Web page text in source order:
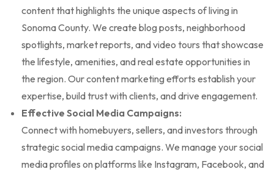
content that highlights the unique aspects of living in
Sonoma County. We create blog posts, neighborhood
spotlights, market reports, and video tours that showcase
the lifestyle, amenities, and real estate opportunities in
the region. Our content marketing efforts establish your
expertise, build trust with clients, and drive engagement.
Effective Social Media Campaigns:
Connect with homebuyers, sellers, and investors through
strategic social media campaigns. We manage your social
media profiles on platforms like Instagram, Facebook, and